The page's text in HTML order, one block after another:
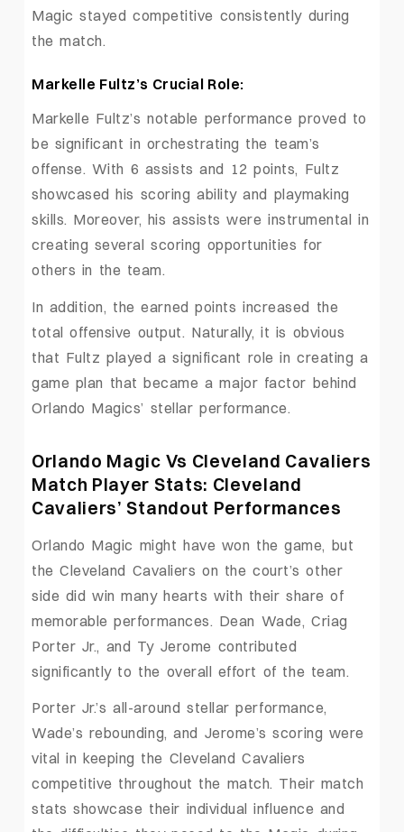
Magic stayed competitive consistently during
the match.
Markelle Fultz’s Crucial Role:
Markelle Fultz’s notable performance proved to
be significant in orchestrating the team’s
offense. With 6 assists and 12 points, Fultz
showcased his scoring ability and playmaking
skills. Moreover, his assists were instrumental in
creating several scoring opportunities for
others in the team.
In addition, the earned points increased the
total offensive output. Naturally, it is obvious
that Fultz played a significant role in creating a
game plan that became a major factor behind
Orlando Magics’ stellar performance.
Orlando Magic Vs Cleveland Cavaliers
Match Player Stats: Cleveland
Cavaliers’ Standout Performances
Orlando Magic might have won the game, but
the Cleveland Cavaliers on the court’s other
side did win many hearts with their share of
memorable performances. Dean Wade, Criag
Porter Jr., and Ty Jerome contributed
significantly to the overall effort of the team.
Porter Jr.’s all-around stellar performance,
Wade’s rebounding, and Jerome’s scoring were
vital in keeping the Cleveland Cavaliers
competitive throughout the match. Their match
stats showcase their individual influence and